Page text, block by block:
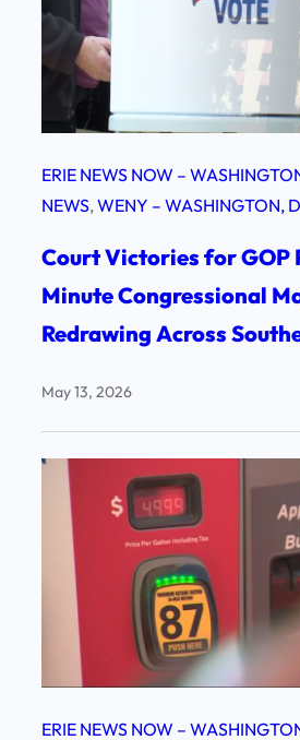
ERIE NEWS NOW –
NEWS, WENY – WASHINGTON,
Court Victories for GOP
Minute Congressional
Redrawing Across
May 13, 2026
ERIE NEWS NOW –